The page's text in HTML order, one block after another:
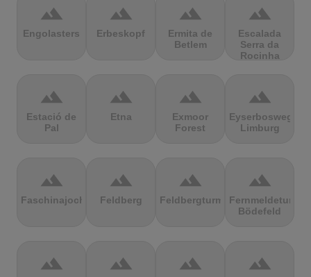
terrain
Engolasters
terrain
Erbeskopf
terrain
Ermita de
Betlem
terrain
Escalada
Serra da
Rocinha
terrain
Estació de
Pal
terrain
Etna
terrain
Exmoor
Forest
terrain
Eyserbosweg
Limburg
terrain
Faschinajoch
terrain
Feldberg
terrain
Feldbergturm
terrain
Fernmeldeturm
Bödefeld
terrain terrain terrain terrain